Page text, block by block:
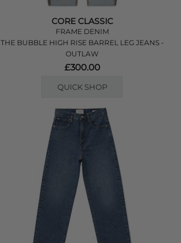
CORE CLASSIC
FRAME DENIM
THE BUBBLE HIGH RISE BARREL LEG JEANS -
OUTLAW
£300.00
QUICK SHOP